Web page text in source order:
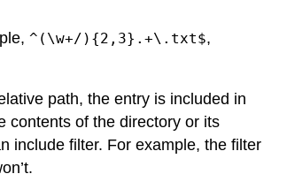
^(\w+/){2,3}.+\.txt$,
path, the entry is included in
contents of the directory or its
include filter. For example, the filter